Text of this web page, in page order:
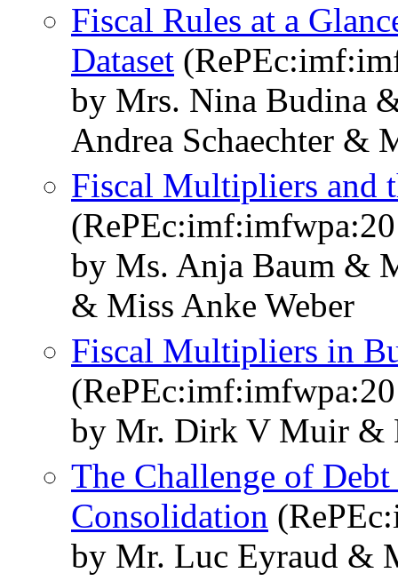
Fiscal Rules at a
Dataset
by Mrs. Nina Budina
Andrea Schaechter &
Fiscal Multipliers and
by Ms. Anja Baum &
& Miss Anke Weber
Fiscal Multipliers in
by Mr. Dirk V Muir &
The Challenge of
Consolidation
by Mr. Luc Eyraud &